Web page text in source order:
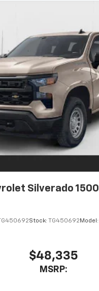
Silverado 1500
Stock: TG450692 Model:
$48,335
MSRP: